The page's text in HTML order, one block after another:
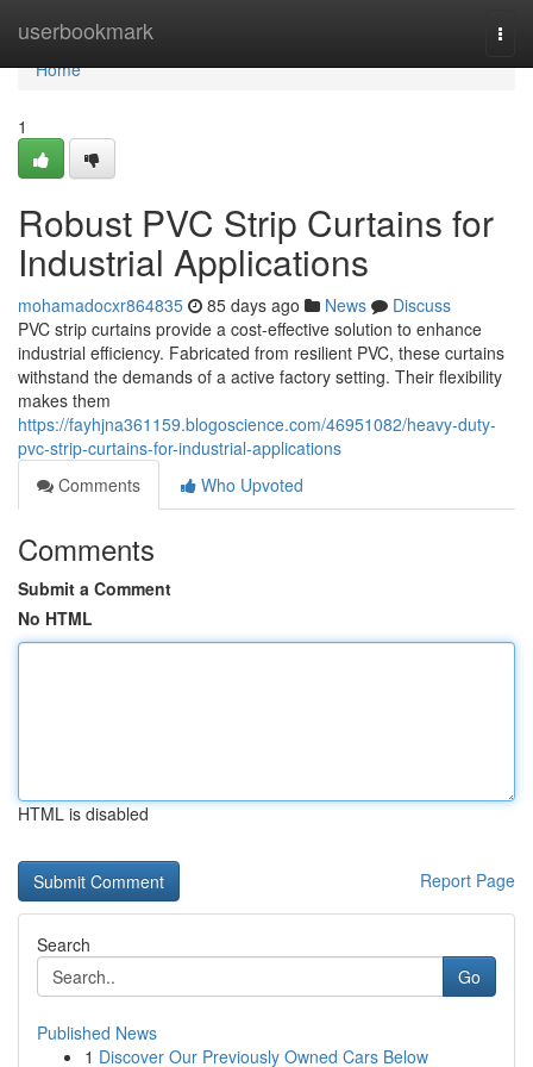
userbookmark
Home
Home
1
Robust PVC Strip Curtains for
Industrial Applications
mohamadocxr864835 85 days ago News
Discuss
PVC strip curtains provide a cost-effective solution to enhance
industrial efficiency. Fabricated from resilient PVC, these curtains
withstand the demands of a active factory setting. Their flexibility
makes them
https://fayhjna361159.blogoscience.com/46951082/heavy-duty-
pvc-strip-curtains-for-industrial-applications
Comments
Who Upvoted
Comments
Submit a Comment
No HTML
HTML is disabled
Report Page
Search
Go
Published News
1 Discover Our Previously Owned Cars Below